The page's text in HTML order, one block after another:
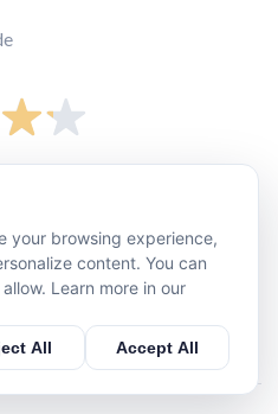
360
190
810
your browsing experience,
content. You can
Learn more in our
All Accept All